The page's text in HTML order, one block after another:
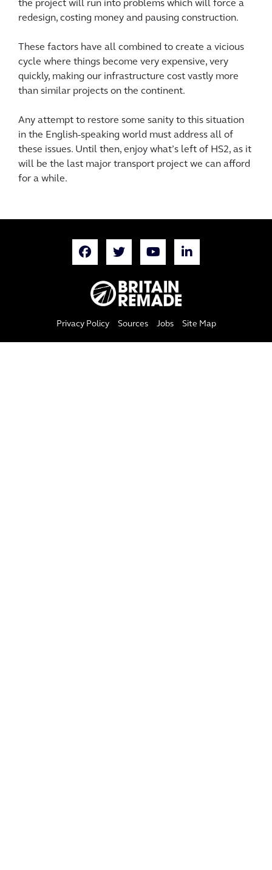
the project will run into problems which will force a
redesign, costing money and pausing construction.
These factors have all combined to create a vicious
cycle where things become very expensive, very
quickly, making our infrastructure cost vastly more
than similar projects on the continent.
Any attempt to restore some sanity to this situation
in the English-speaking world must address all of
these issues. Until then, enjoy what’s left of HS2, as it
will be the last major transport project we can afford
for a while.
Privacy Policy Sources Jobs Site Map